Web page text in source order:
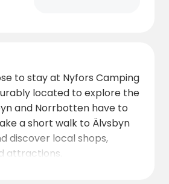
to stay at Nyfors Camping
located to explore the
and Norrbotten have to
a short walk to Älvsbyn
discover local shops,
attractions.